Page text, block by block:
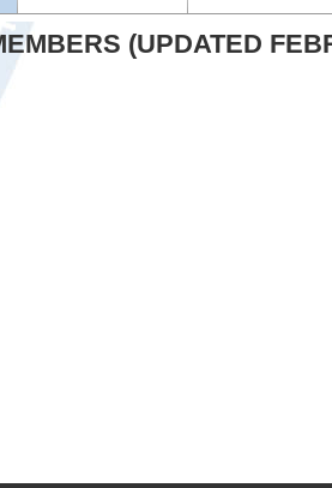
(UPDATED